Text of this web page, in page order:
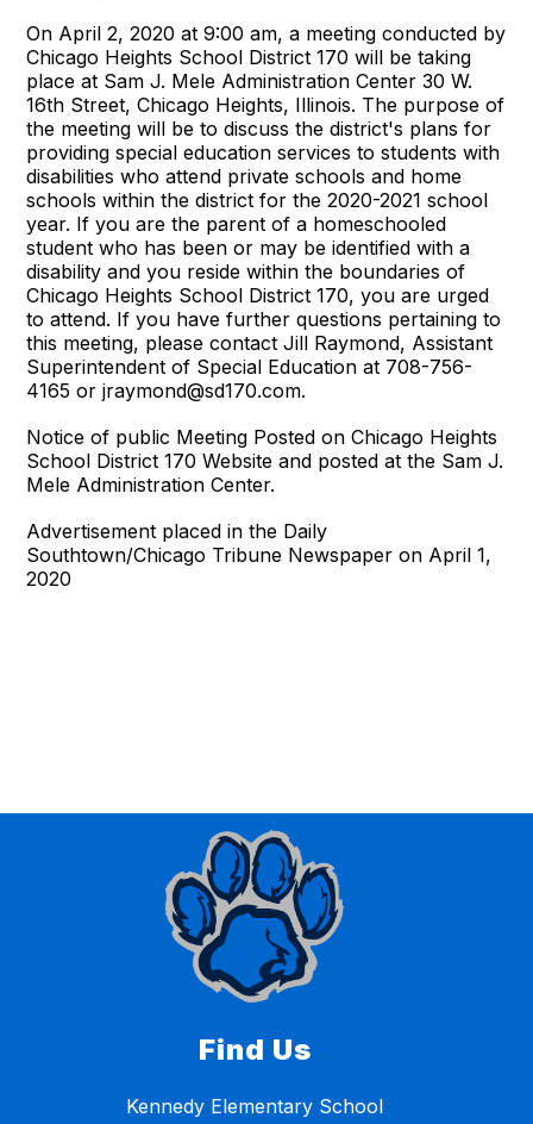
On April 2, 2020 at 9:00 am, a meeting conducted by
Chicago Heights School District 170 will be taking
place at Sam J. Mele Administration Center 30 W.
16th Street, Chicago Heights, Illinois. The purpose of
the meeting will be to discuss the district's plans for
providing special education services to students with
disabilities who attend private schools and home
schools within the district for the 2020-2021 school
year. If you are the parent of a homeschooled
student who has been or may be identified with a
disability and you reside within the boundaries of
Chicago Heights School District 170, you are urged
to attend. If you have further questions pertaining to
this meeting, please contact Jill Raymond, Assistant
Superintendent of Special Education at 708-756-
4165 or jraymond@sd170.com.
Notice of public Meeting Posted on Chicago Heights
School District 170 Website and posted at the Sam J.
Mele Administration Center.
Advertisement placed in the Daily
Southtown/Chicago Tribune Newspaper on April 1,
2020
Find Us
Kennedy Elementary School